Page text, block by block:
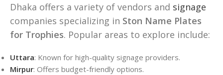
Dhaka offers a variety of vendors and signage
companies specializing in Ston Name Plates
for Trophies. Popular areas to explore include:
Uttara: Known for high-quality signage providers.
Mirpur: Offers budget-friendly options.